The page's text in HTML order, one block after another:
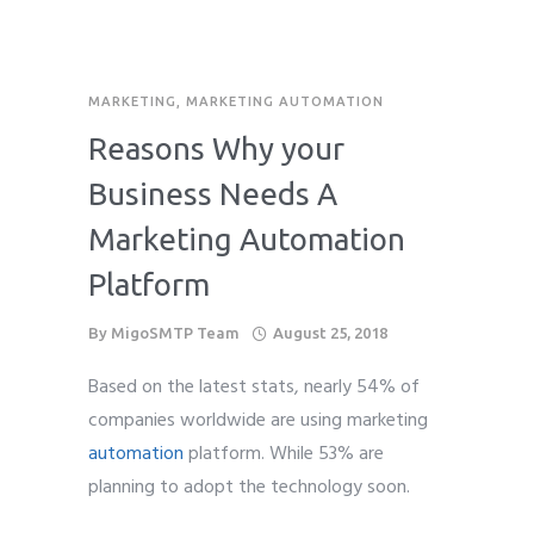
MARKETING MARKETING AUTOMATION
Reasons Why your
Business Needs A
Marketing Automation
Platform
By MigoSMTP Team August 25, 2018
Based on the latest stats, nearly 54% of
companies worldwide are using marketing
automationplatform. While 53% are
planning to adopt the technology soon.